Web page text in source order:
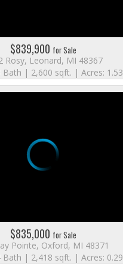
$839,900 for Sale
Rosy, Leonard, MI 48367
| 2,600 sqft. | Acres: 1.53
$835,000 for Sale
Pointe, Oxford, MI 48371
| 2,418 sqft. | Acres: 0.29